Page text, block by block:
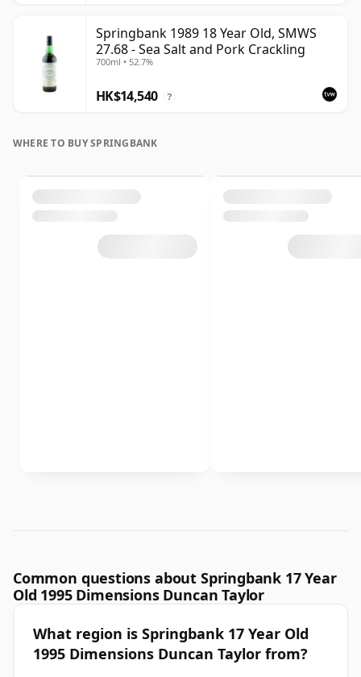
Springbank 1989 18 Year Old, SMWS
27.68 - Sea Salt and Pork Crackling
700ml • 52.7%
HK$14,540 ?
WHERE TO BUY SPRINGBANK
Common questions about Springbank 17 Year
Old 1995 Dimensions Duncan Taylor
What region is Springbank 17 Year Old
1995 Dimensions Duncan Taylor from?